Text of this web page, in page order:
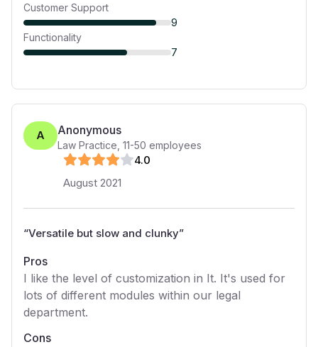
Customer Support
9
Functionality
7
A Anonymous
Law Practice 11-50 employees
4.0
August 2021
“Versatile but slow and clunky”
Pros
I like the level of customization in It. It's used for
lots of different modules within our legal
department.
Cons